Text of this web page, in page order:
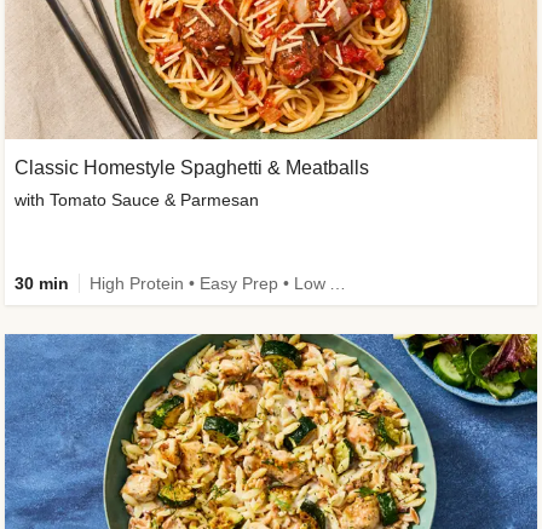
Classic Homestyle Spaghetti & Meatballs
with Tomato Sauce & Parmesan
30 min